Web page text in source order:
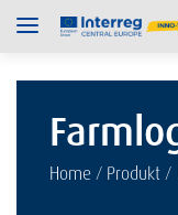
Home / Produkt /